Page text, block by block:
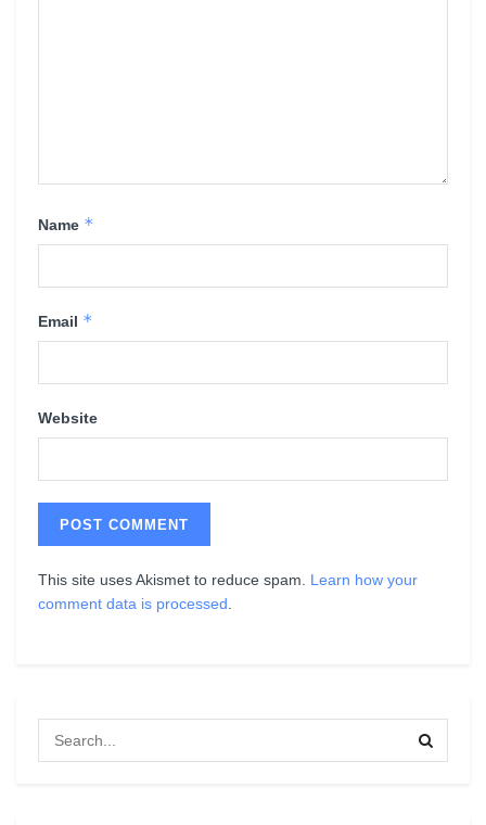
Name *
Email *
Website
This site uses Akismet to reduce spam. Learn how your
comment data is processed.